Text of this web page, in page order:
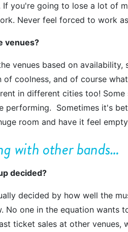
If you're going to lose a lot of
Never feel forced to work
venues?
venues based on
of coolness, and of course
in different cities too! Some
performing. Sometimes it's
room and have it feel
with other bands…
decided?
decided by how well the
No one in the equation wants
ticket sales at other venues,